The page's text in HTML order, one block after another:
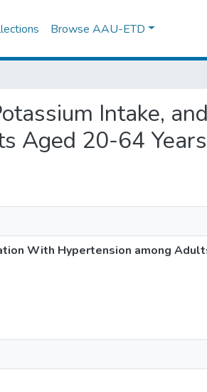
Browse AAU-ETD
Intake,
Aged 20-64
With Hypertension among